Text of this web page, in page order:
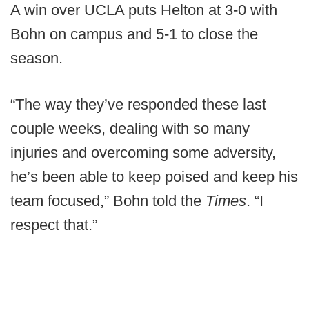
A win over UCLA puts Helton at 3-0 with
Bohn on campus and 5-1 to close the
season.
“The way they’ve responded these last
couple weeks, dealing with so many
injuries and overcoming some adversity,
he’s been able to keep poised and keep his
team focused,” Bohn told the Times. “I
respect that.”